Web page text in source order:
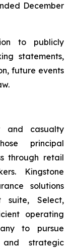
December
to publicly
statements,
future events
and casualty
principal
through retail
Kingstone
solutions
suite, Select,
operating
to pursue
and strategic